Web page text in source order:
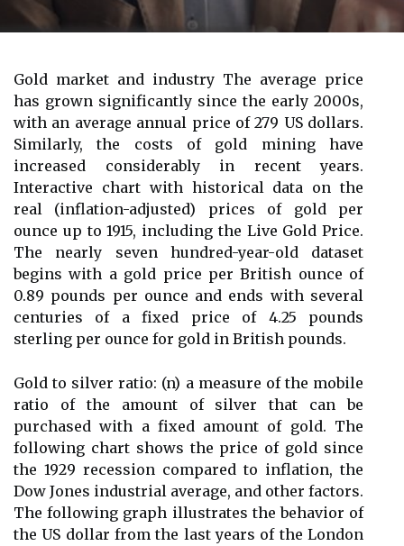
Gold market and industry The average price
has grown significantly since the early 2000s,
with an average annual price of 279 US dollars.
Similarly, the costs of gold mining have
increased considerably in recent years.
Interactive chart with historical data on the
real (inflation-adjusted) prices of gold per
ounce up to 1915, including the Live Gold Price.
The nearly seven hundred-year-old dataset
begins with a gold price per British ounce of
0.89 pounds per ounce and ends with several
centuries of a fixed price of 4.25 pounds
sterling per ounce for gold in British pounds.
Gold to silver ratio: (n) a measure of the mobile
ratio of the amount of silver that can be
purchased with a fixed amount of gold. The
following chart shows the price of gold since
the 1929 recession compared to inflation, the
Dow Jones industrial average, and other factors.
The following graph illustrates the behavior of
the US dollar from the last years of the London